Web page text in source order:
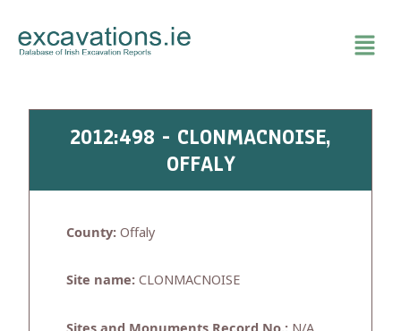
content
2012:498 - CLONMACNOISE,
OFFALY
County: Offaly
Site name: CLONMACNOISE
Sites and Monuments Record No.: N/A